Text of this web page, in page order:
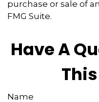
purchase or sale of
FMG Suite.
Have A
Name